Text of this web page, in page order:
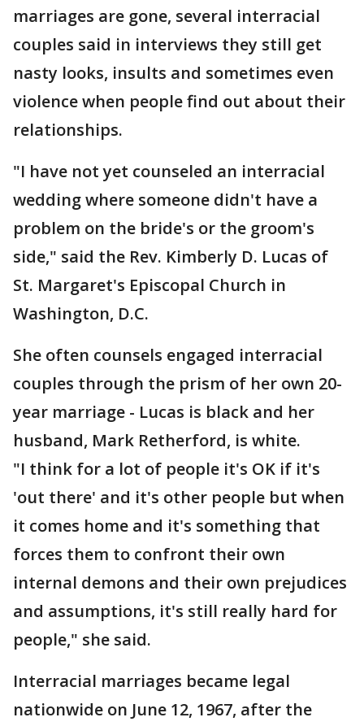
marriages are gone, several interracial
couples said in interviews they still get
nasty looks, insults and sometimes even
violence when people find out about their
relationships.
"I have not yet counseled an interracial
wedding where someone didn't have a
problem on the bride's or the groom's
side," said the Rev. Kimberly D. Lucas of
St. Margaret's Episcopal Church in
Washington, D.C.
She often counsels engaged interracial
couples through the prism of her own 20-
year marriage - Lucas is black and her
husband, Mark Retherford, is white.
"I think for a lot of people it's OK if it's
'out there' and it's other people but when
it comes home and it's something that
forces them to confront their own
internal demons and their own prejudices
and assumptions, it's still really hard for
people," she said.
Interracial marriages became legal
nationwide on June 12, 1967, after the